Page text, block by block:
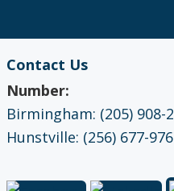
Contact Us
Number:
Birmingham: (205) 908-
Hunstville: (256) 677-